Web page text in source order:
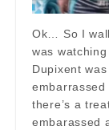
Ok… So I
was
Dupixent
there’s a
embarassed